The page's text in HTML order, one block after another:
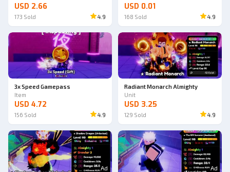
USD 2.66
173 Sold 4.9
USD 0.01
168 Sold 4.9
3x Speed Gamepass
Item
USD 4.72
156 Sold 4.9
Radiant Monarch Almighty
Unit
USD 3.25
129 Sold 4.9
Ad Ad